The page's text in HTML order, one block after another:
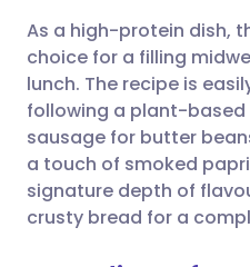
Share via
Share via
Copy link
🇮🇳
🇸🇦 عربي
As a high-protein dish,
choice for a filling
lunch. The recipe is
following a plant-
sausage for butter
a touch of smoked
signature depth of
crusty bread for a